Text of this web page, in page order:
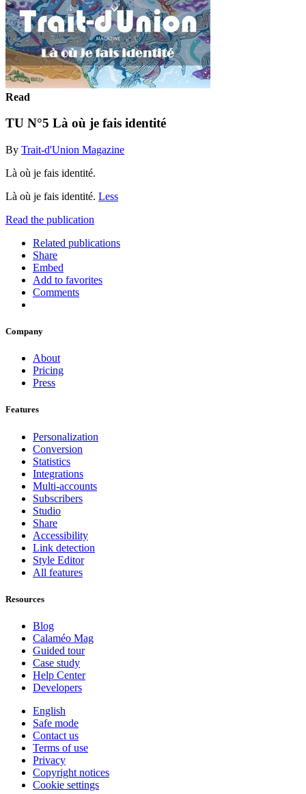
Read
TU N°5 Là où je fais identité
By Trait-d'Union Magazine
Là où je fais identité.
Là où je fais identité. Less
Read the publication
Related publications
Share
Embed
Add to favorites
Comments
Company
About
Pricing
Press
Features
Personalization
Conversion
Statistics
Integrations
Multi-accounts
Subscribers
Studio
Share
Accessibility
Link detection
Style Editor
All features
Resources
Blog
Calaméo Mag
Guided tour
Case study
Help Center
Developers
English
Safe mode
Contact us
Terms of use
Privacy
Copyright notices
Cookie settings